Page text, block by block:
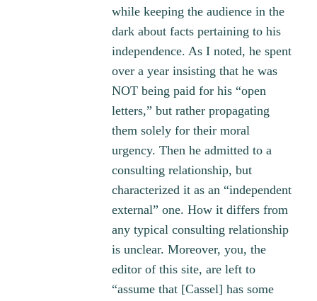
while keeping the audience in the
dark about facts pertaining to his
independence. As I noted, he spent
over a year insisting that he was
NOT being paid for his “open
letters,” but rather propagating
them solely for their moral
urgency. Then he admitted to a
consulting relationship, but
characterized it as an “independent
external” one. How it differs from
any typical consulting relationship
is unclear. Moreover, you, the
editor of this site, are left to
“assume that [Cassel] has some